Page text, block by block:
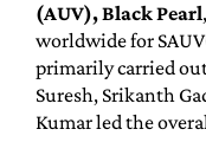
(AUV), Black Pearl
worldwide for
primarily carried
Suresh, Srikanth
Kumar led the